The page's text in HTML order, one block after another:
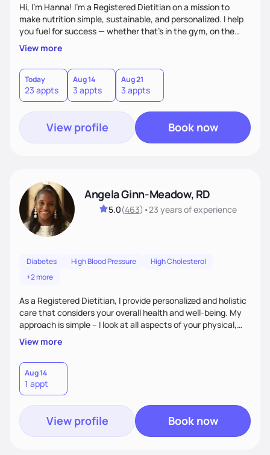
Hi, I’m Hanna! I’m a Registered Dietitian on a mission to
make nutrition simple, sustainable, and personalized. I help
you fuel for success — whether that's in the gym, on the
field, or in everyday life. From managing medical conditions
to chasing PRs, I’m here to help you reach your full potential
with a plan that fits you.'
View more
Today
23 appts
Aug 14
3 appts
Aug 21
3 appts
View profile Book now
Angela Ginn-Meadow, RD
5.0(463) •23 yearsof experience
Diabetes High Blood Pressure
High Cholesterol
+2 more
As a Registered Dietitian, I provide personalized and holistic
care that considers your overall health and well-being. My
approach is simple – I look at all aspects of your physical,
mental, emotional, and spiritual health to develop a
customized nutrition plan that meets your unique needs and
preferences. I believe that food is medicine and that a
holistic approach to health can help you achieve optimal
wellness. By combining a food as medicine approach with
mindful eating practice
View more
Aug 14
1 appt
View profile Book now